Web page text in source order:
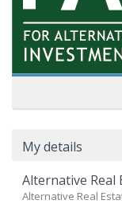
My details
Alternative Real
Alternative Real